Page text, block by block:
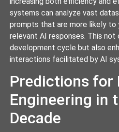
systems can analyze vast
prompts that are more likely to
relevant AI responses. This not
development cycle but also
interactions facilitated by AI
Predictions for
Engineering in
Decade